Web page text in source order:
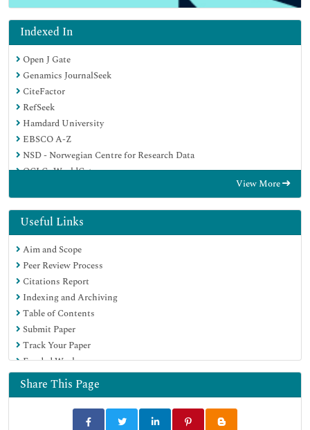
Indexed In
Open J Gate
Genamics JournalSeek
CiteFactor
RefSeek
Hamdard University
EBSCO A-Z
NSD - Norwegian Centre for Research Data
OCLC- WorldCat
Geneva Foundation for Medical Education and Research
Euro Pub
Google Scholar
View More
Useful Links
Aim and Scope
Peer Review Process
Citations Report
Indexing and Archiving
Table of Contents
Submit Paper
Track Your Paper
Funded Work
Share This Page